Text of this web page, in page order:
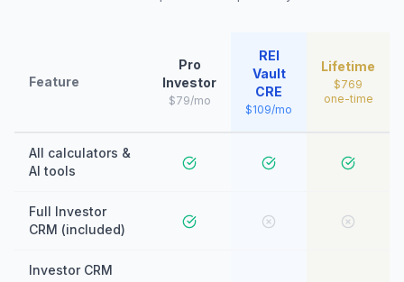
Feature
Pro
Investor
$79/mo
REI
Vault
CRE
$109/mo
Lifetime
$769
one-time
All calculators &
AI tools
Full Investor
CRM (included)
Investor CRM